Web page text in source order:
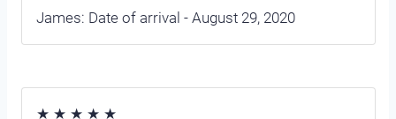
James: Date of arrival - August 29, 2020
★ ★ ★ ★ ★